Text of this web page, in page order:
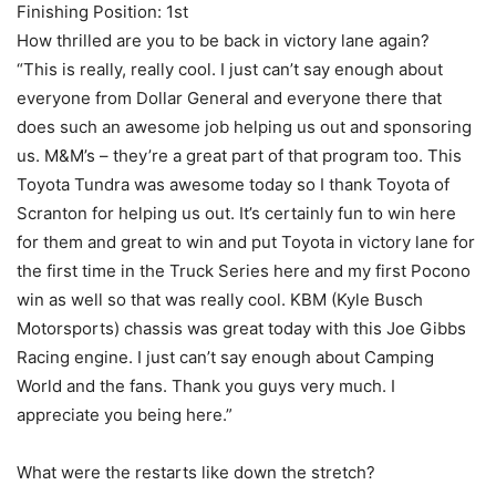
Finishing Position: 1st
How thrilled are you to be back in victory lane again?
“This is really, really cool. I just can’t say enough about
everyone from Dollar General and everyone there that
does such an awesome job helping us out and sponsoring
us. M&M’s – they’re a great part of that program too. This
Toyota Tundra was awesome today so I thank Toyota of
Scranton for helping us out. It’s certainly fun to win here
for them and great to win and put Toyota in victory lane for
the first time in the Truck Series here and my first Pocono
win as well so that was really cool. KBM (Kyle Busch
Motorsports) chassis was great today with this Joe Gibbs
Racing engine. I just can’t say enough about Camping
World and the fans. Thank you guys very much. I
appreciate you being here.”
What were the restarts like down the stretch?